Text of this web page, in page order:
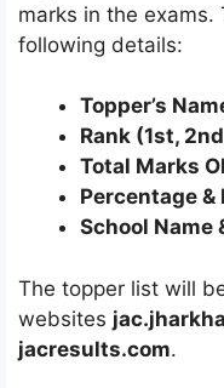
marks in the
following details:
Topper’s
Rank (1st,
Total Marks
Percentage &
School Name
The topper list will
websites
jacresults.com.